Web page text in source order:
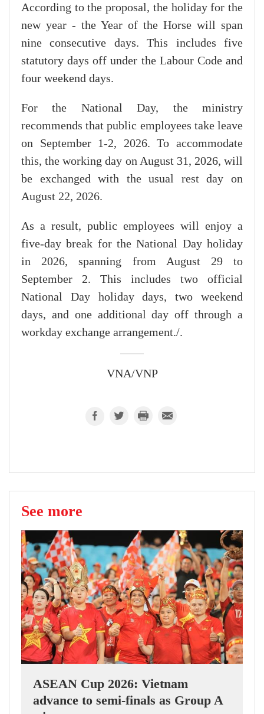
According to the proposal, the holiday for the
new year - the Year of the Horse will span
nine consecutive days. This includes five
statutory days off under the Labour Code and
four weekend days.
For the National Day, the ministry
recommends that public employees take leave
on September 1-2, 2026. To accommodate
this, the working day on August 31, 2026, will
be exchanged with the usual rest day on
August 22, 2026.
As a result, public employees will enjoy a
five-day break for the National Day holiday
in 2026, spanning from August 29 to
September 2. This includes two official
National Day holiday days, two weekend
days, and one additional day off through a
workday exchange arrangement./.
VNA/VNP
See more
ASEAN Cup 2026: Vietnam
advance to semi-finals as Group A